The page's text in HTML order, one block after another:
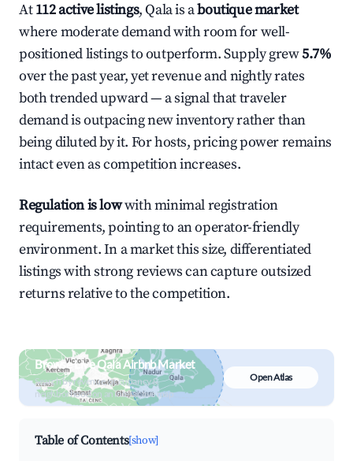
At112 active listings, Qala is aboutique market
where moderate demand with room for well-
positioned listings to outperform. Supply grew5.7%
over the past year, yet revenue and nightly rates
both trended upward — a signal that traveler
demand is outpacing new inventory rather than
being diluted by it. For hosts, pricing power remains
intact even as competition increases.
Regulation is lowwith minimal registration
requirements, pointing to an operator-friendly
environment. In a market this size, differentiated
listings with strong reviews can capture outsized
returns relative to the competition.
Browse Live Qala Airbnb Market
Search by revenue, occupancy &
neighborhood on an interactive map
Open Atlas
Table of Contents[show]